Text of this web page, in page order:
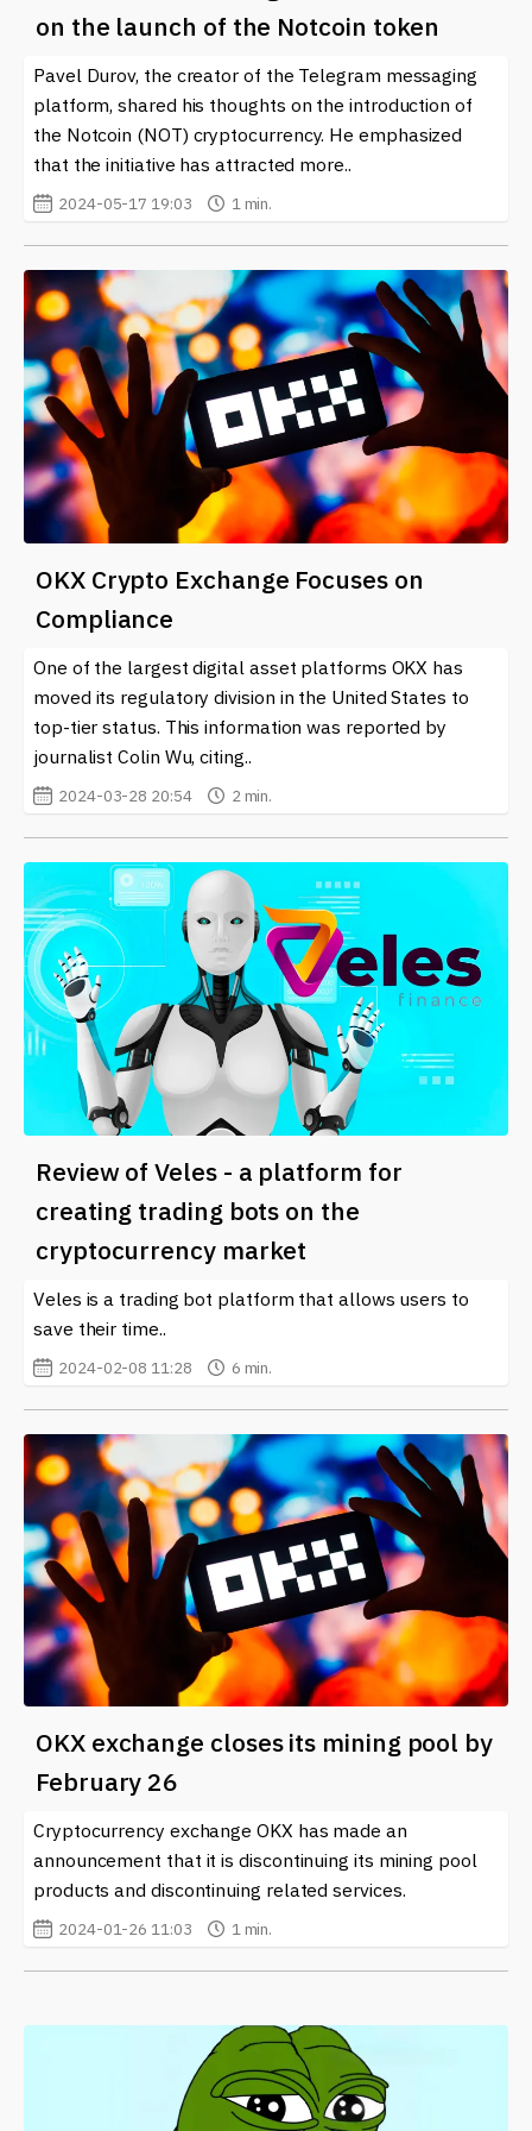
comprehensive news coverage. Whether it's about new
partnerships, updates on trading functionalities, or
insights on market trends, you will find all the
information you need.
In the fast-paced world of cryptocurrency, staying
informed is crucial. OKX remains at the forefront,
adapting to trends and user requirements, making it a
key player in the blockchain landscape.
on the launch of the Notcoin token
Pavel Durov, the creator of the Telegram messaging
platform, shared his thoughts on the introduction of
the Notcoin (NOT) cryptocurrency. He emphasized
that the initiative has attracted more..
2024-05-17 19:03 1 min.
OKX Crypto Exchange Focuses on
Compliance
One of the largest digital asset platforms OKX has
moved its regulatory division in the United States to
top-tier status. This information was reported by
journalist Colin Wu, citing..
2024-03-28 20:54 2 min.
Review of Veles - a platform for
creating trading bots on the
cryptocurrency market
Veles is a trading bot platform that allows users to
save their time..
2024-02-08 11:28 6 min.
OKX exchange closes its mining pool by
February 26
Cryptocurrency exchange OKX has made an
announcement that it is discontinuing its mining pool
products and discontinuing related services.
2024-01-26 11:03 1 min.